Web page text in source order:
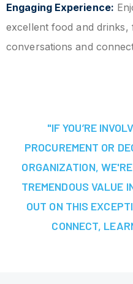
Engaging Experience:
excellent food and drinks,
conversations and
"IF YOU’RE
PROCUREMENT OR
ORGANIZATION,
TREMENDOUS VALUE
OUT ON THIS
CONNECT,